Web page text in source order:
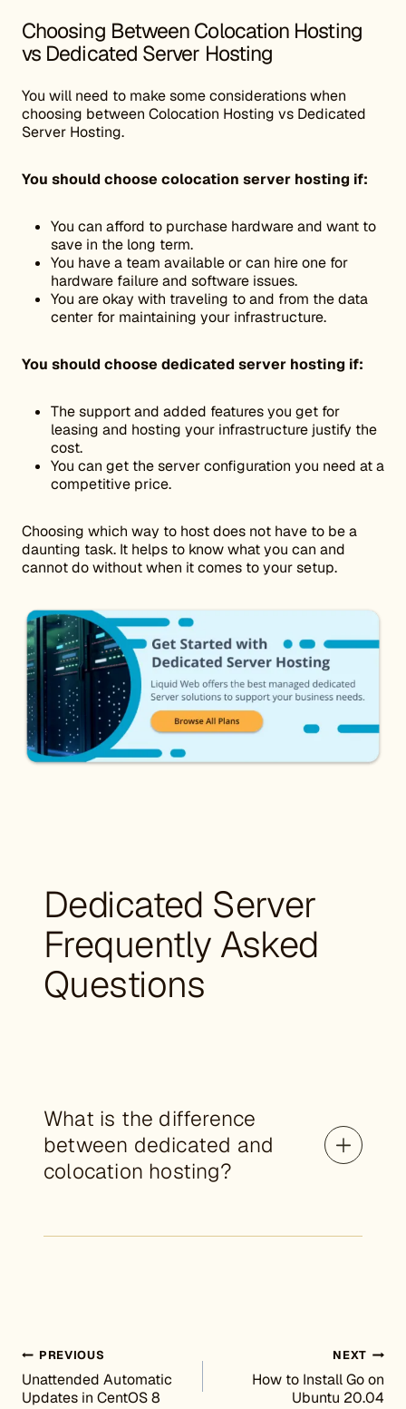
Choosing Between Colocation Hosting
vs Dedicated Server Hosting
You will need to make some considerations when
choosing between Colocation Hosting vs Dedicated
Server Hosting.
You should choose colocation server hosting if:
You can afford to purchase hardware and want to
save in the long term.
You have a team available or can hire one for
hardware failure and software issues.
You are okay with traveling to and from the data
center for maintaining your infrastructure.
You should choose dedicated server hosting if:
The support and added features you get for
leasing and hosting your infrastructure justify the
cost.
You can get the server configuration you need at a
competitive price.
Choosing which way to host does not have to be a
daunting task. It helps to know what you can and
cannot do without when it comes to your setup.
Dedicated Server
Frequently Asked
Questions
What is the difference
between dedicated and
colocation hosting?
Post navigation
PREVIOUS
Unattended Automatic
Updates in CentOS 8
NEXT
How to Install Go on
Ubuntu 20.04